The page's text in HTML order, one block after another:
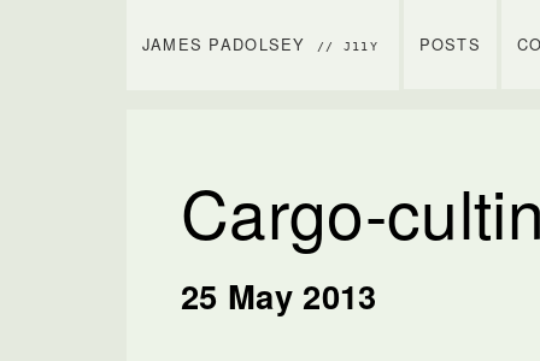
JAMES PADOLSEY // J11Y POSTS
Cargo-
25 May 2013